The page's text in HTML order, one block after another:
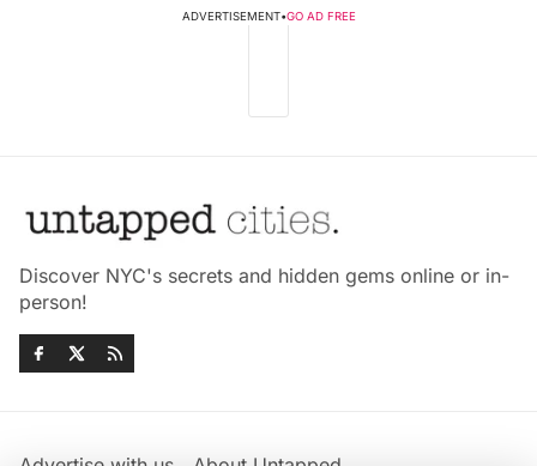
ADVERTISEMENT•GO AD FREE
Discover NYC's secrets and hidden gems online or in-
person!